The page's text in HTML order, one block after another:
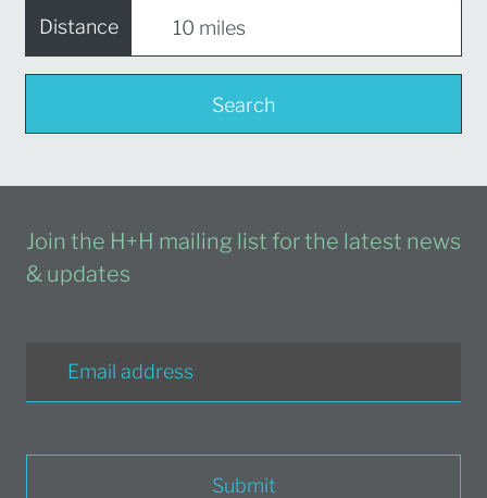
Distance
Search
Join the H+H mailing list for the latest news
& updates
Submit